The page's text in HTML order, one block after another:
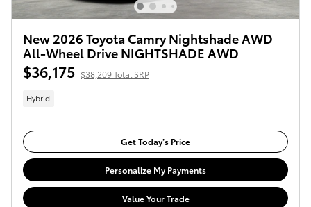
New 2026 Toyota Camry Nightshade AWD
All-Wheel Drive NIGHTSHADE AWD
$36,175 $38,209 Total SRP
Hybrid
Get Today’s Price
Personalize My Payments
Value Your Trade